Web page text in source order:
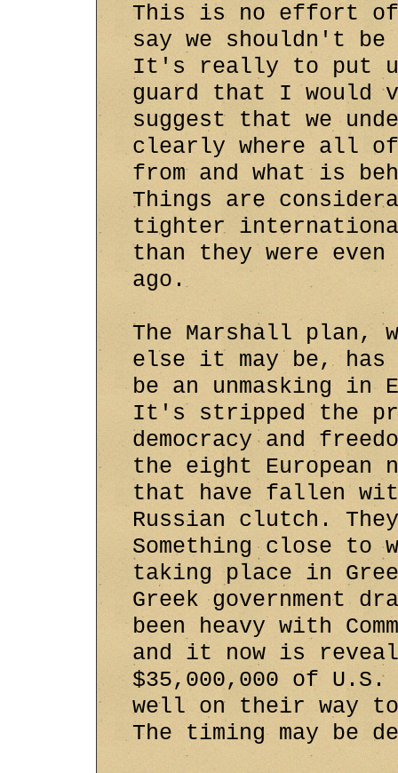
This is no effort of
say we shouldn't be
It's really to put
guard that I would
suggest that we
clearly where all
from and what is
Things are
tighter
than they were even
ago.
The Marshall plan,
else it may be, has
be an unmasking in
It's stripped the
democracy and
the eight European
that have fallen
Russian clutch.
Something close to
taking place in
Greek government
been heavy with
and it now is
$35,000,000 of U.S.
well on their way to
The timing may be